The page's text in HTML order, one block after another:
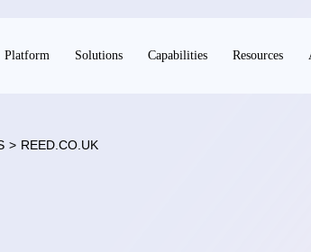
Platform Solutions Capabilities Resources
> REED.CO.UK